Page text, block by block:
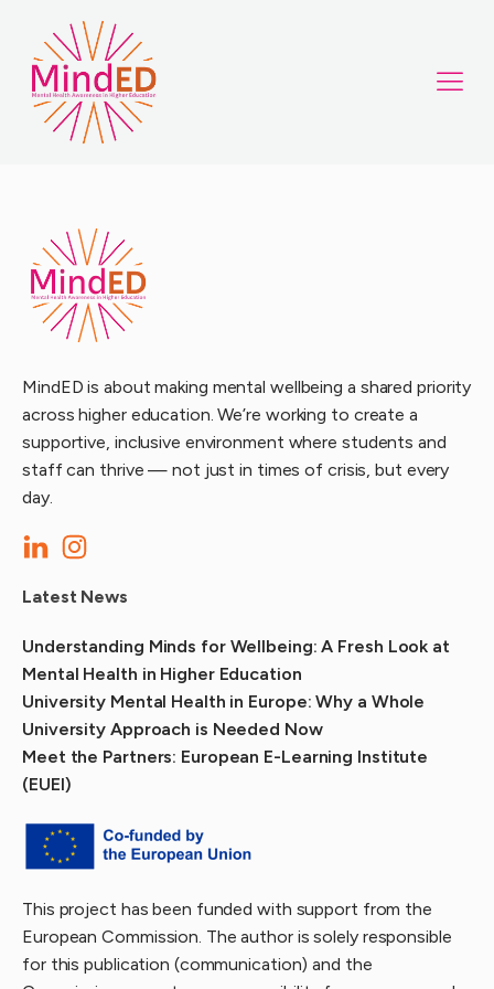
MindED is about making mental wellbeing a shared priority
across higher education. We’re working to create a
supportive, inclusive environment where students and
staff can thrive — not just in times of crisis, but every
day.
Latest News
Understanding Minds for Wellbeing: A Fresh Look at
Mental Health in Higher Education
University Mental Health in Europe: Why a Whole
University Approach is Needed Now
Meet the Partners: European E-Learning Institute
(EUEI)
This project has been funded with support from the
European Commission. The author is solely responsible
for this publication (communication) and the